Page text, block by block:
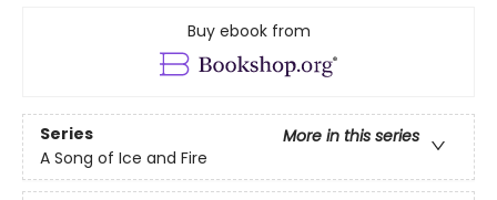
Buy ebook from
Series
More in this series
A Song of Ice and Fire